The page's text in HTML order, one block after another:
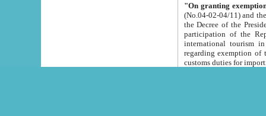
"On granting
(No.04-02-04/11) and the State Tax
the Decree of the President of the Republic of Uzbekistan dated 2 July
participation of the
international tourism in the republic"
regarding exemption of tourist agencies in Samarkand,
customs